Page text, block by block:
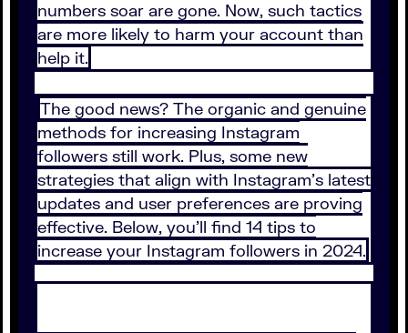
numbers soar are gone. Now, such tactics
are more likely to harm your account than
help it.
The good news? The organic and genuine
methods for increasing Instagram
followers still work. Plus, some new
strategies that align with Instagram’s latest
updates and user preferences are proving
effective. Below, you’ll find 14 tips to
increase your Instagram followers in 2024.